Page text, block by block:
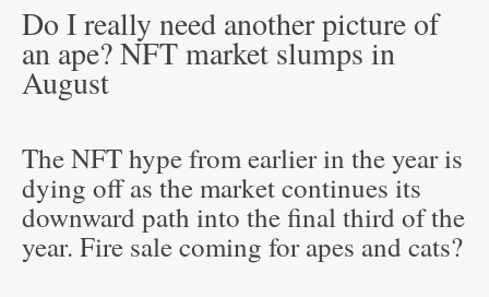
Do I really need another picture of
an ape? NFT market slumps in
August
The NFT hype from earlier in the year is
dying off as the market continues its
downward path into the final third of the
year. Fire sale coming for apes and cats?